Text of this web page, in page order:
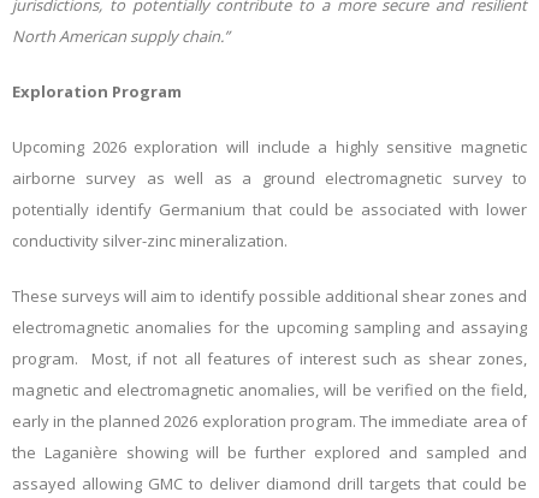
jurisdictions, to potentially contribute to a more secure and resilient
North American supply chain.”
Exploration Program
Upcoming 2026 exploration will include a highly sensitive magnetic
airborne survey as well as a ground electromagnetic survey to
potentially identify Germanium that could be associated with lower
conductivity silver-zinc mineralization.
These surveys will aim to identify possible additional shear zones and
electromagnetic anomalies for the upcoming sampling and assaying
program. Most, if not all features of interest such as shear zones,
magnetic and electromagnetic anomalies, will be verified on the field,
early in the planned 2026 exploration program. The immediate area of
the Laganière showing will be further explored and sampled and
assayed allowing GMC to deliver diamond drill targets that could be